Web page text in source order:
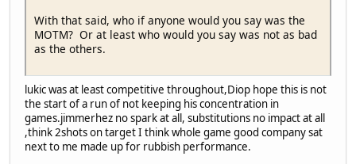
With that said, who if anyone would you say was the
MOTM? Or at least who would you say was not as bad
as the others.
lukic was at least competitive throughout,Diop hope this is not
the start of a run of not keeping his concentration in
games.jimmerhez no spark at all, substitutions no impact at all
,think 2shots on target I think whole game good company sat
next to me made up for rubbish performance.